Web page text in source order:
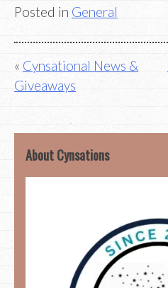
Posted in General
Post
navigation
Cynsational News &
Giveaways
About Cynsations